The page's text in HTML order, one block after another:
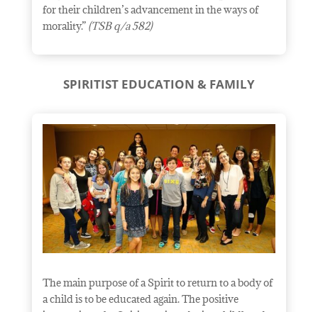
for their children’s advancement in the ways of
morality.” (TSB q/a 582)
SPIRITIST EDUCATION & FAMILY
The main purpose of a Spirit to return to a body of
a child is to be educated again. The positive